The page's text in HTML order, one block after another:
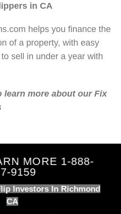
in CA
helps you finance the
of a property, with easy
sell in under a year with
learn more about our Fix
MORE 1-888-
9159
Investors In Richmond
CA